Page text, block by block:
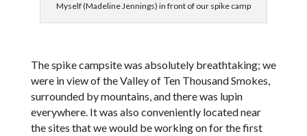
Myself (Madeline Jennings) in front of our spike camp
The spike campsite was absolutely breathtaking; we
were in view of the Valley of Ten Thousand Smokes,
surrounded by mountains, and there was lupin
everywhere. It was also conveniently located near
the sites that we would be working on for the first